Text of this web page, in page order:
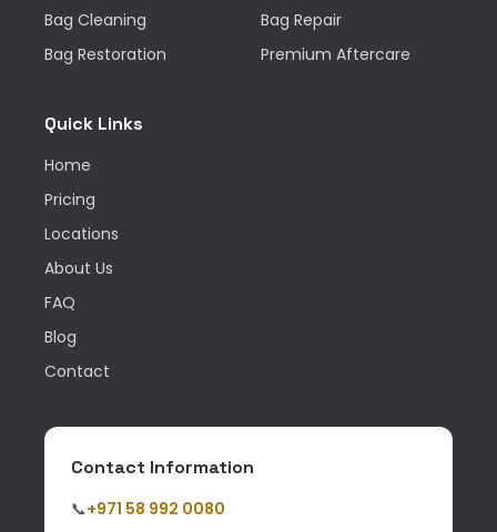
Bag Cleaning
Bag Repair
Bag Restoration
Premium Aftercare
Quick Links
Home
Pricing
Locations
About Us
FAQ
Blog
Contact
Contact Information
📞+971 58 992 0080